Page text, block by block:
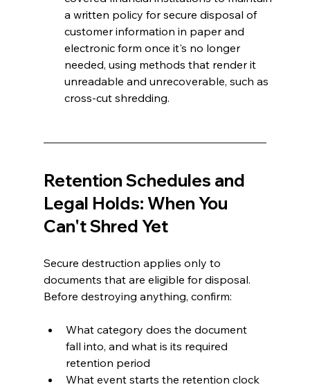
a written policy for secure disposal of
customer information in paper and
electronic form once it's no longer
needed, using methods that render it
unreadable and unrecoverable, such as
cross-cut shredding.
Retention Schedules and
Legal Holds: When You
Can't Shred Yet
Secure destruction applies only to
documents that are eligible for disposal.
Before destroying anything, confirm:
What category does the document
fall into, and what is its required
retention period
What event starts the retention clock